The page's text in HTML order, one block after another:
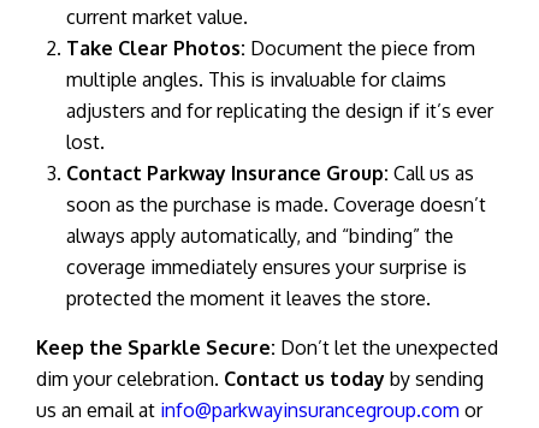
current market value.
Take Clear Photos: Document the piece from
multiple angles. This is invaluable for claims
adjusters and for replicating the design if it’s ever
lost.
Contact Parkway Insurance Group: Call us as
soon as the purchase is made. Coverage doesn’t
always apply automatically, and “binding” the
coverage immediately ensures your surprise is
protected the moment it leaves the store.
Keep the Sparkle Secure: Don’t let the unexpected
dim your celebration. Contact us today by sending
us an email at info@parkwayinsurancegroup.com or